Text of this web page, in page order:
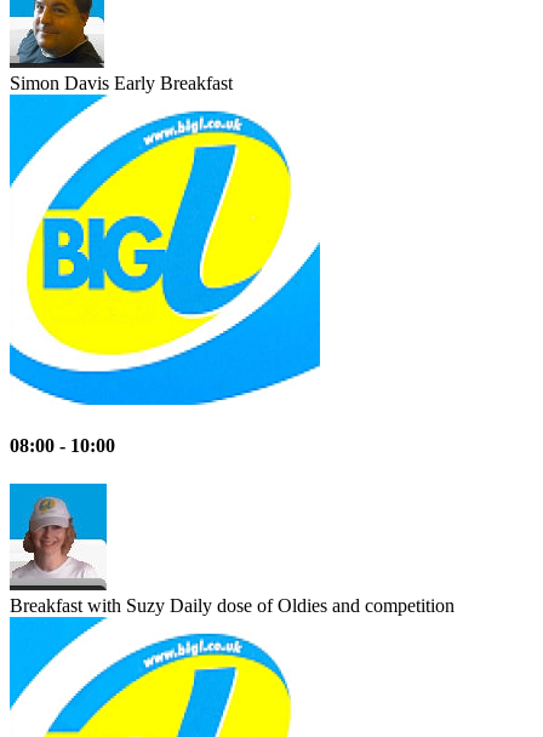
Simon Davis Early Breakfast
08:00 - 10:00
Breakfast with Suzy Daily dose of Oldies and competition